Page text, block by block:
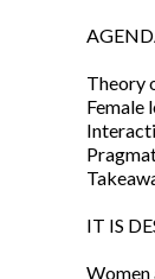
Theory
Female
IT IS
Women